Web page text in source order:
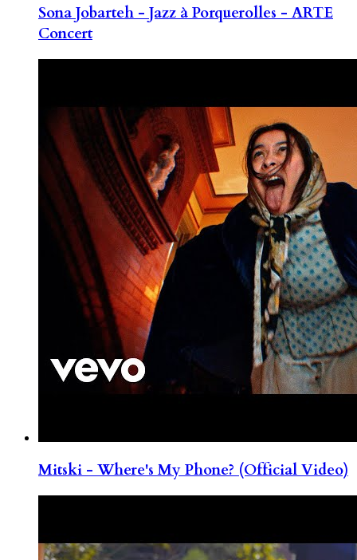
Sona Jobarteh - Jazz à Porquerolles - ARTE
Concert
Mitski - Where's My Phone? (Official Video)